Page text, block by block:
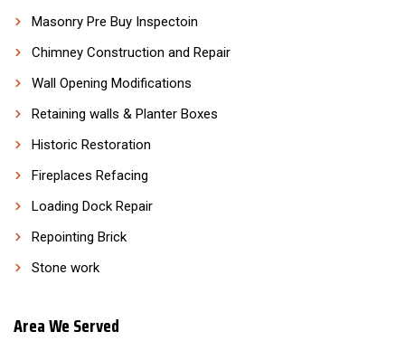
Masonry Pre Buy Inspectoin
Chimney Construction and Repair
Wall Opening Modifications
Retaining walls & Planter Boxes
Historic Restoration
Fireplaces Refacing
Loading Dock Repair
Repointing Brick
Stone work
Area We Served